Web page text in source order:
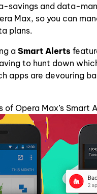
savings and data-
Max, so you can
plans.
aSmart Alerts
to hunt down
apps are devouring
of Opera Max’s Smart